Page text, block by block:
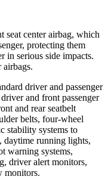
seat center airbag, which
protecting them
in serious side impacts.
airbags.
driver and passenger
and front passenger
and rear seatbelt
belts, four-wheel
stability systems to
daytime running lights,
warning systems,
driver alert monitors,
monitors.